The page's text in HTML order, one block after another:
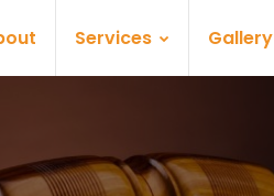
Services Gallery